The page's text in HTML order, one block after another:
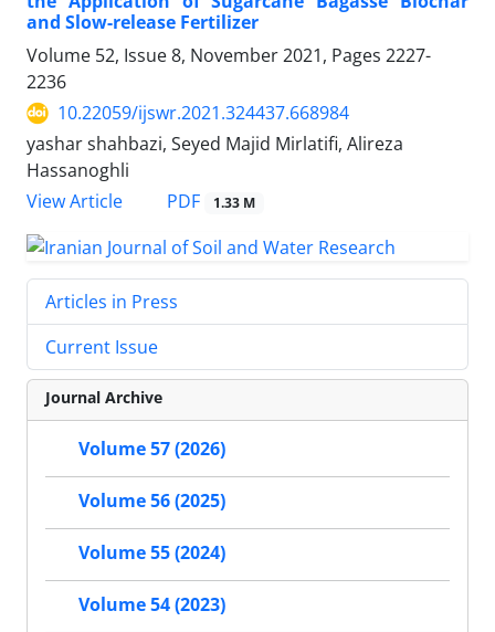
and Slow-release Fertilizer
Volume 52, Issue 8, November 2021, Pages 2227-
2236
10.22059/ijswr.2021.324437.668984
yashar shahbazi, Seyed Majid Mirlatifi, Alireza
Hassanoghli
View Article
PDF 1.33 M
Articles in Press
Current Issue
Journal Archive
Volume 57 (2026)
Volume 56 (2025)
Volume 55 (2024)
Volume 54 (2023)